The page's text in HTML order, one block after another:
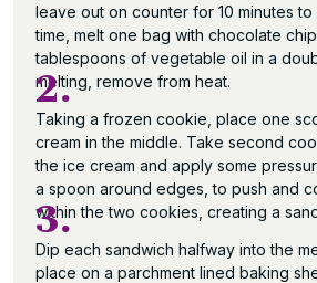
leave out on counter for 10 minutes to
time, melt one bag with chocolate
tablespoons of vegetable oil in a
melting, remove from heat.
2.
Taking a frozen cookie, place one
cream in the middle. Take second
the ice cream and apply some
a spoon around edges, to push and
within the two cookies, creating a
3.
Dip each sandwich halfway into the
place on a parchment lined baking